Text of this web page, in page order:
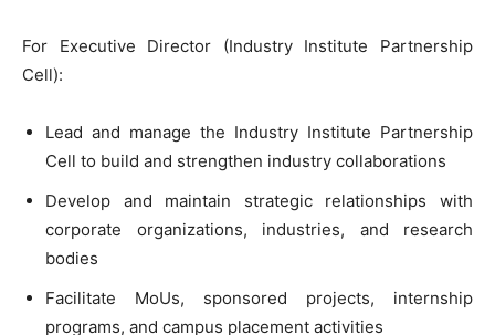
For Executive Director (Industry Institute Partnership
Cell):
Lead and manage the Industry Institute Partnership
Cell to build and strengthen industry collaborations
Develop and maintain strategic relationships with
corporate organizations, industries, and research
bodies
Facilitate MoUs, sponsored projects, internship
programs, and campus placement activities